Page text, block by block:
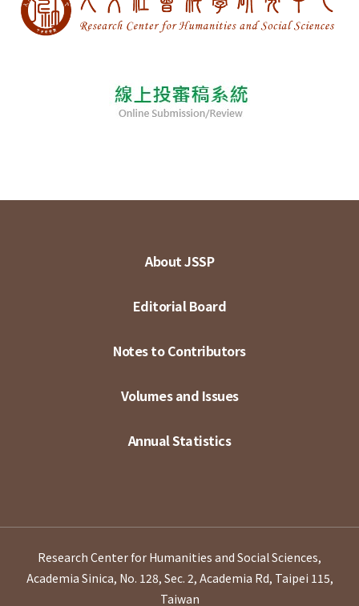
About JSSP
Editorial Board
Notes to Contributors
Volumes and Issues
Annual Statistics
Research Center for Humanities and Social Sciences,
Academia Sinica, No. 128, Sec. 2, Academia Rd, Taipei 115,
Taiwan